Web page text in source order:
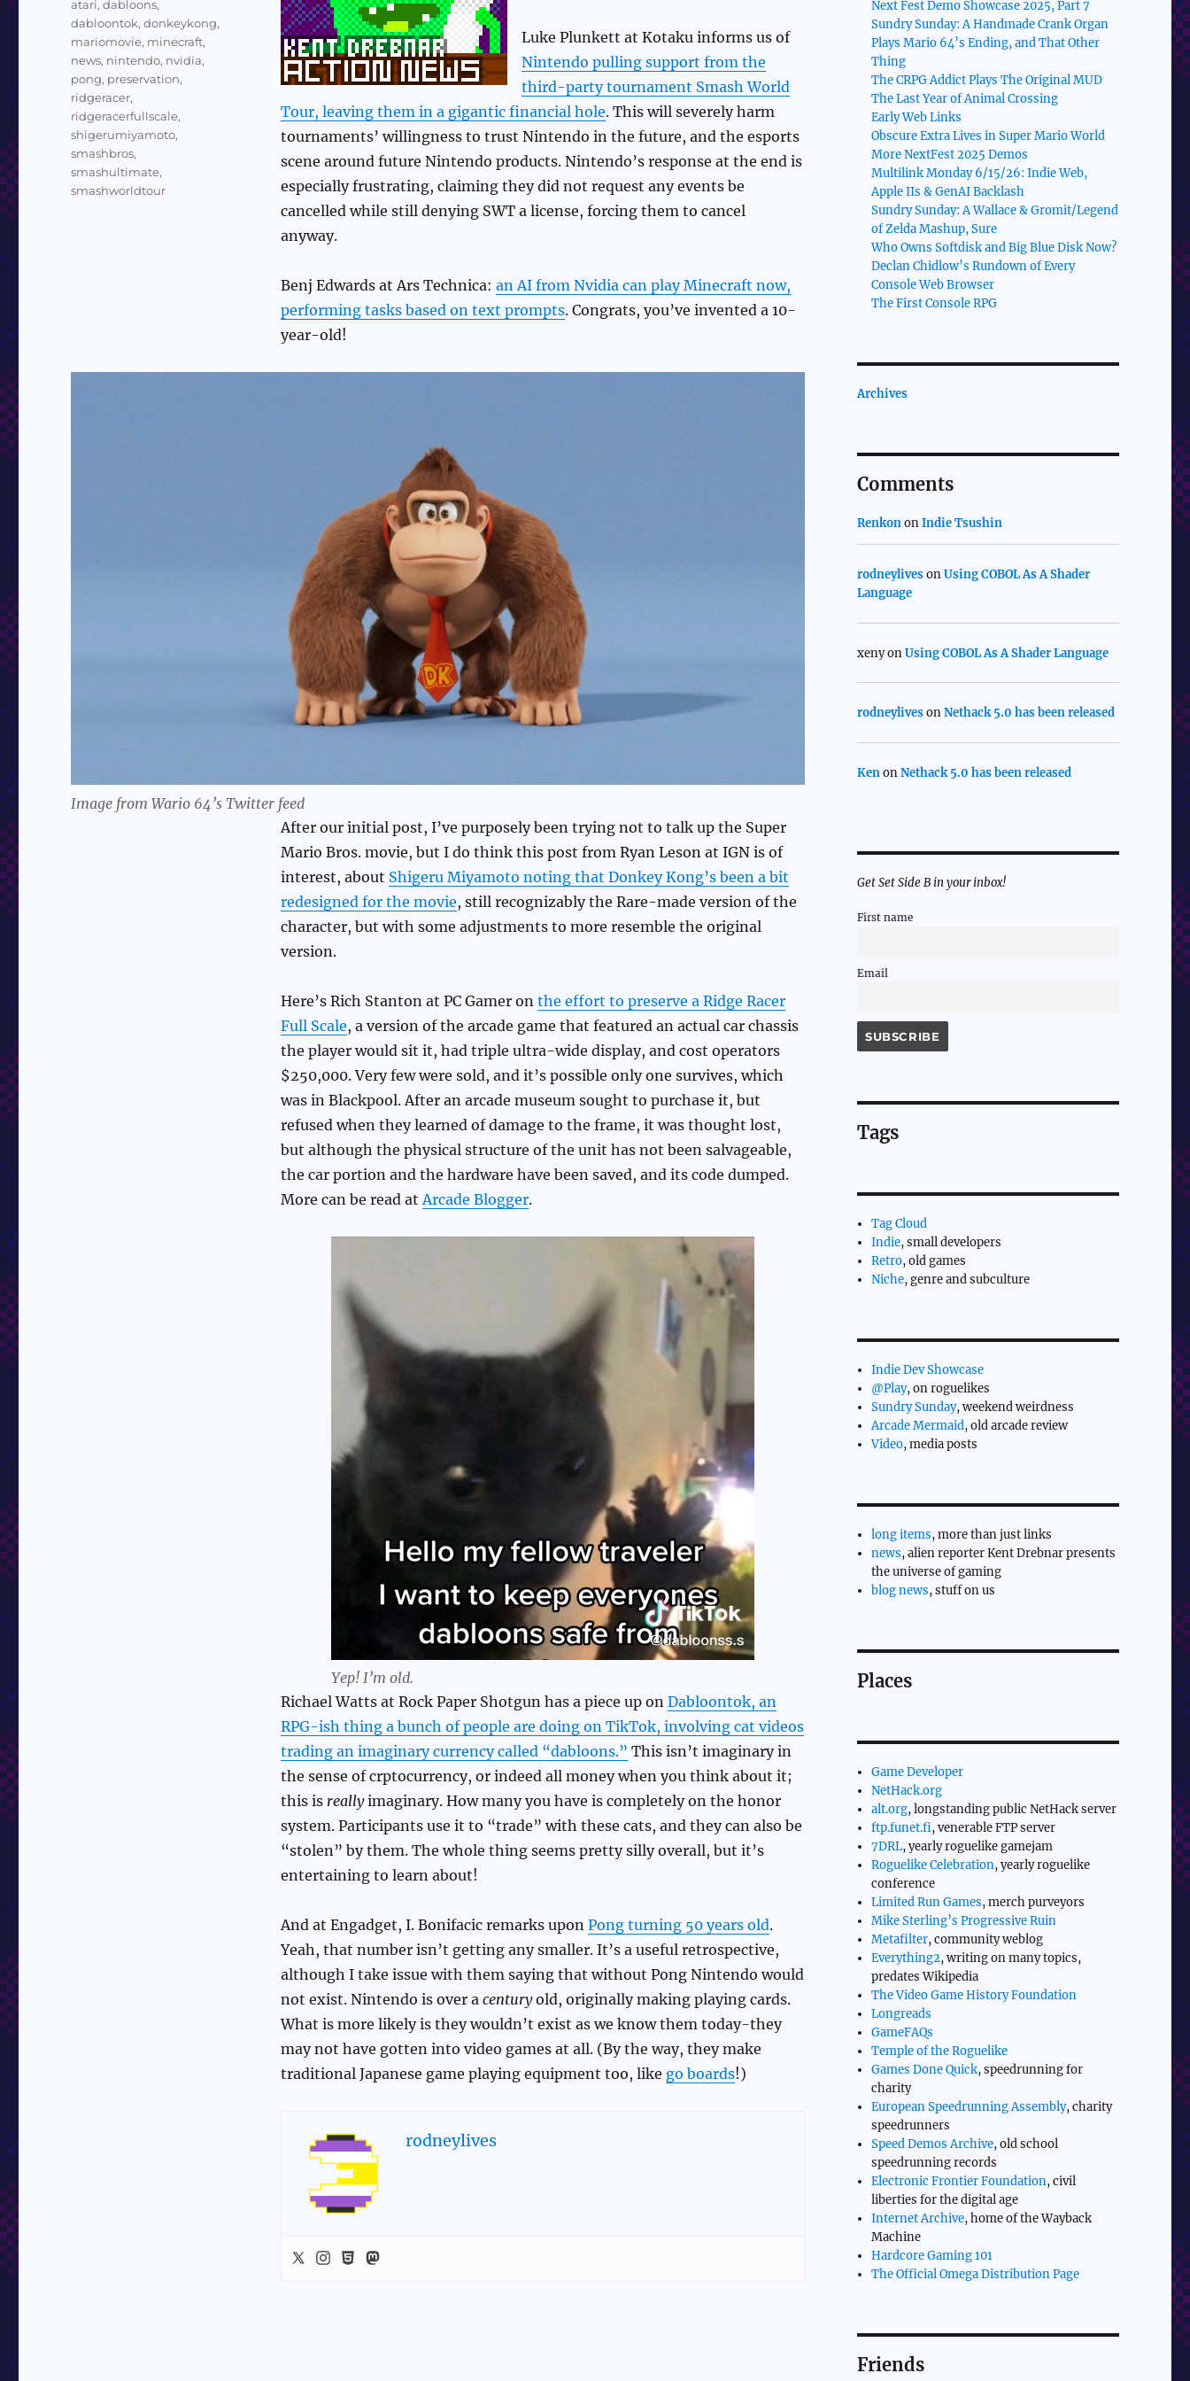
Luke Plunkett at Kotaku informs us of
Nintendo pulling support from the
third-party tournament Smash World
Tour, leaving them in a gigantic financial hole. This will severely harm
tournaments’ willingness to trust Nintendo in the future, and the esports
scene around future Nintendo products. Nintendo’s response at the end is
especially frustrating, claiming they did not request any events be
cancelled while still denying SWT a license, forcing them to cancel
anyway.
Benj Edwards at Ars Technica: an AI from Nvidia can play Minecraft now,
performing tasks based on text prompts. Congrats, you’ve invented a 10-
year-old!
Image from Wario 64’s Twitter feed
After our initial post, I’ve purposely been trying not to talk up the Super
Mario Bros. movie, but I do think this post from Ryan Leson at IGN is of
interest, about Shigeru Miyamoto noting that Donkey Kong’s been a bit
redesigned for the movie, still recognizably the Rare-made version of the
character, but with some adjustments to more resemble the original
version.
Here’s Rich Stanton at PC Gamer on the effort to preserve a Ridge Racer
Full Scale, a version of the arcade game that featured an actual car chassis
the player would sit it, had triple ultra-wide display, and cost operators
$250,000. Very few were sold, and it’s possible only one survives, which
was in Blackpool. After an arcade museum sought to purchase it, but
refused when they learned of damage to the frame, it was thought lost,
but although the physical structure of the unit has not been salvageable,
the car portion and the hardware have been saved, and its code dumped.
More can be read at Arcade Blogger.
Yep! I’m old.
Richael Watts at Rock Paper Shotgun has a piece up on Dabloontok, an
RPG-ish thing a bunch of people are doing on TikTok, involving cat videos
trading an imaginary currency called “dabloons.” This isn’t imaginary in
the sense of crptocurrency, or indeed all money when you think about it;
this is reallyimaginary. How many you have is completely on the honor
system. Participants use it to “trade” with these cats, and they can also be
“stolen” by them. The whole thing seems pretty silly overall, but it’s
entertaining to learn about!
And at Engadget, I. Bonifacic remarks upon Pong turning 50 years old.
Yeah, that number isn’t getting any smaller. It’s a useful retrospective,
although I take issue with them saying that without Pong Nintendo would
not exist. Nintendo is over a centuryold, originally making playing cards.
What is more likely is they wouldn’t exist as we know them today-they
may not have gotten into video games at all. (By the way, they make
traditional Japanese game playing equipment too, like go boards!)
rodneylives
atari,dabloons,
dabloontok,donkeykong,
mariomovie, minecraft,
news, nintendo, nvidia,
pong, preservation,
ridgeracer,
ridgeracerfullscale,
shigerumiyamoto,
smashbros,
smashultimate,
smashworldtour
Next Fest Demo Showcase 2025, Part 7
Sundry Sunday: A Handmade Crank Organ
Plays Mario 64’s Ending, and That Other
Thing
The CRPG Addict Plays The Original MUD
The Last Year of Animal Crossing
Early Web Links
Obscure Extra Lives in Super Mario World
More NextFest 2025 Demos
Multilink Monday 6/15/26: Indie Web,
Apple IIs & GenAI Backlash
Sundry Sunday: A Wallace & Gromit/Legend
of Zelda Mashup, Sure
Who Owns Softdisk and Big Blue Disk Now?
Declan Chidlow’s Rundown of Every
Console Web Browser
The First Console RPG
Archives
Comments
RenkononIndie Tsushin
rodneylivesonUsing COBOL As A Shader
Language
xenyonUsing COBOL As A Shader Language
rodneylivesonNethack 5.0 has been released
KenonNethack 5.0 has been released
Get Set Side B in your inbox!
First name
Email
Tags
Tag Cloud
Indie, small developers
Retro, old games
Niche, genre and subculture
Indie Dev Showcase
@Play, on roguelikes
Sundry Sunday, weekend weirdness
Arcade Mermaid, old arcade review
Video, media posts
long items, more than just links
news, alien reporter Kent Drebnar presents
the universe of gaming
blog news, stuff on us
Places
Game Developer
NetHack.org
alt.org, longstanding public NetHack server
ftp.funet.fi, venerable FTP server
7DRL, yearly roguelike gamejam
Roguelike Celebration, yearly roguelike
conference
Limited Run Games, merch purveyors
Mike Sterling’s Progressive Ruin
Metafilter, community weblog
Everything2, writing on many topics,
predates Wikipedia
The Video Game History Foundation
Longreads
GameFAQs
Temple of the Roguelike
Games Done Quick, speedrunning for
charity
European Speedrunning Assembly, charity
speedrunners
Speed Demos Archive, old school
speedrunning records
Electronic Frontier Foundation, civil
liberties for the digital age
Internet Archive, home of the Wayback
Machine
Hardcore Gaming 101
The Official Omega Distribution Page
Friends